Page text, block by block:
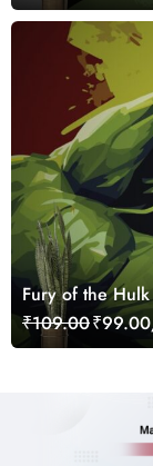
Fury of the
Mural
₹109.00